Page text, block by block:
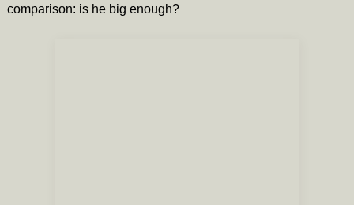
comparison: is he big enough?